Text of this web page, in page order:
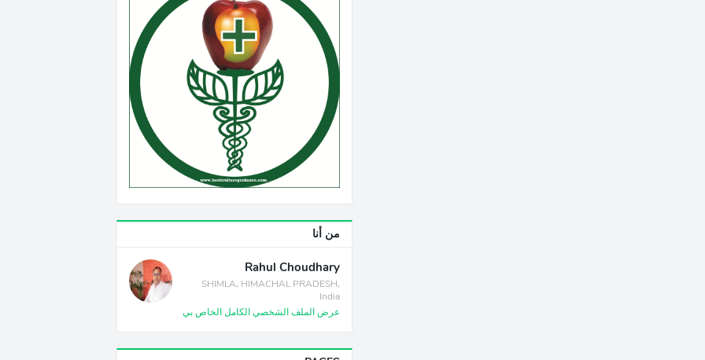
من أنا
Rahul Choudhary
SHIMLA, HIMACHAL PRADESH,
India
عرض الملف الشخصي الكامل الخاص بي